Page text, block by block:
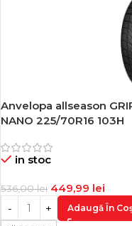
-16%
Anvelopa allseason
NANO 225/70R16 103H
in stoc
536,00lei 449,99 lei
Adaugă În